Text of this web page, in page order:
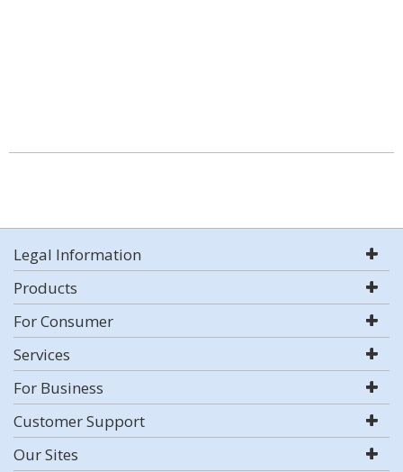
Legal Information
Products
For Consumer
Services
For Business
Customer Support
Our Sites